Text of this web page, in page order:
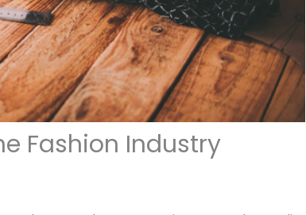
Fashion Industry